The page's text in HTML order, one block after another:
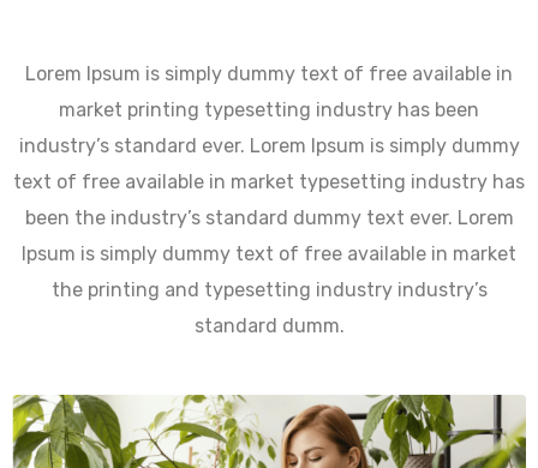
Lorem Ipsum is simply dummy text of free available in
market printing typesetting industry has been
industry’s standard ever. Lorem Ipsum is simply dummy
text of free available in market typesetting industry has
been the industry’s standard dummy text ever. Lorem
Ipsum is simply dummy text of free available in market
the printing and typesetting industry industry’s
standard dumm.